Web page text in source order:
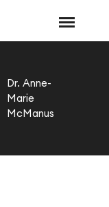
Dr. Anne-
Marie
McManus